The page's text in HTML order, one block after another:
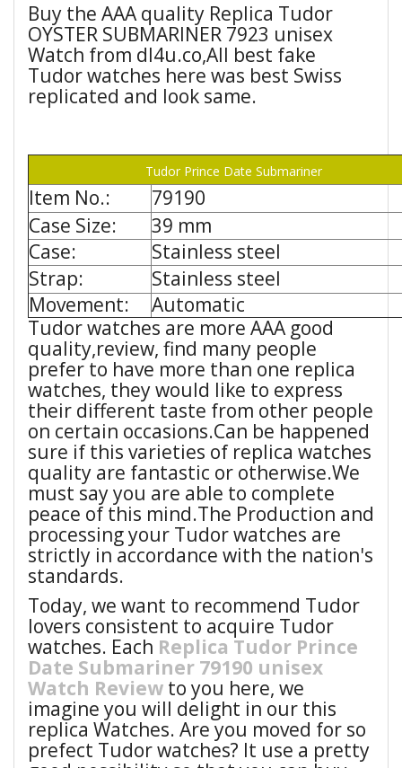
Buy the AAA quality Replica Tudor
OYSTER SUBMARINER 7923 unisex
Watch from dl4u.co,All best fake
Tudor watches here was best Swiss
replicated and look same.
Tudor Prince Date Submariner
Item No.:
79190
Case Size:
39 mm
Case:
Stainless steel
Strap:
Stainless steel
Movement:
Automatic
Tudor watches are more AAA good
quality,review, find many people
prefer to have more than one replica
watches, they would like to express
their different taste from other people
on certain occasions.Can be happened
sure if this varieties of replica watches
quality are fantastic or otherwise.We
must say you are able to complete
peace of this mind.The Production and
processing your Tudor watches are
strictly in accordance with the nation's
standards.
Today, we want to recommend Tudor
lovers consistent to acquire Tudor
watches. Each Replica Tudor Prince
Date Submariner 79190 unisex
Watch Review to you here, we
imagine you will delight in our this
replica Watches. Are you moved for so
prefect Tudor watches? It use a pretty